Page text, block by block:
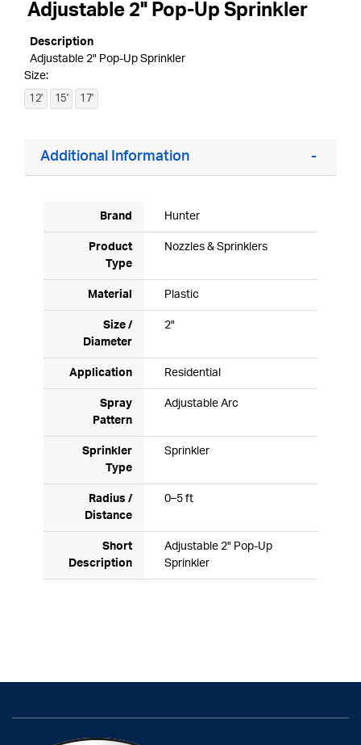
Adjustable 2" Pop-Up Sprinkler
Description
Adjustable 2" Pop-Up Sprinkler
Size:
12' 15' 17'
Additional Information
Brand Hunter
Product
Type
Nozzles & Sprinklers
Material Plastic
Size /
Diameter
2"
Application Residential
Spray
Pattern
Adjustable Arc
Sprinkler
Type
Sprinkler
Radius /
Distance
0–5 ft
Short
Description
Adjustable 2" Pop-Up
Sprinkler